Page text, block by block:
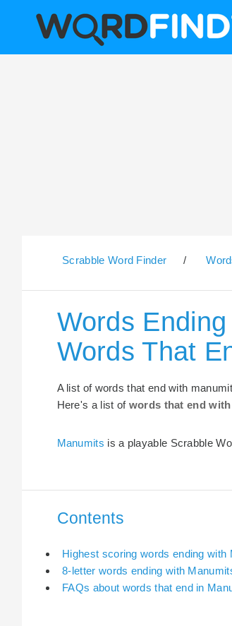
Scrabble Word Finder /
Words
Words That
A list of words that end with
Here's a list of words that end
Manumits is a playable Scrabble
Contents
Highest scoring words ending with
8-letter words ending with
FAQs about words that end in